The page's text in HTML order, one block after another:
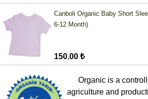
Canboli Organic Baby Short
6-12 Month)
150.00 ₺
Organic is a
agriculture and